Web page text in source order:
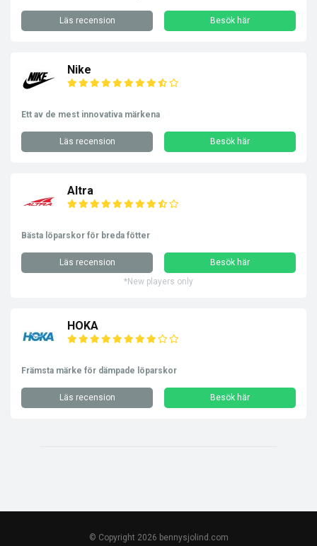
Läs recension Besök här
Nike
Ett av de mest innovativa märkena
Läs recension Besök här
Altra
Bästa löparskor för breda fötter
Läs recension
Besök här
*New players only
HOKA
Främsta märke för dämpade löparskor
Läs recension Besök här
© Copyright 2026 bennysjolind.com